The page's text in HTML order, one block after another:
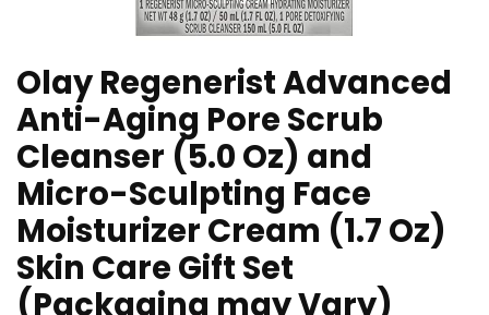
Olay Regenerist Advanced
Anti-Aging Pore Scrub
Cleanser (5.0 Oz) and
Micro-Sculpting Face
Moisturizer Cream (1.7 Oz)
Skin Care Gift Set
(Packaging may Vary)